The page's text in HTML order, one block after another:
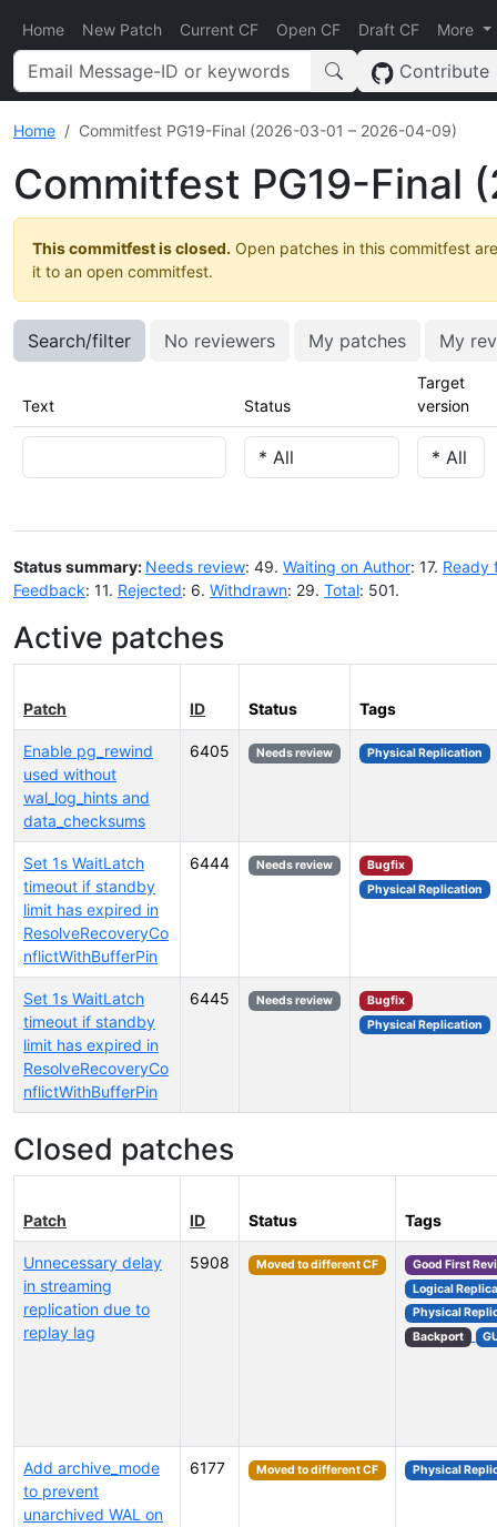
Home New Patch Current CF Open CF Draft CF More
Contribute
Home Commitfest PG19-Final (2026-03-01 – 2026-04-09)
Commitfest PG19-
This commitfest is closed. Open patches in this commitfest
it to an open commitfest.
Search/filter No reviewers My patches My
Text Status
Target
version
Status summary: Needs review: 49. Waiting on Author: 17. Ready
Feedback: 11. Rejected: 6. Withdrawn: 29. Total: 501.
Active patches
Patch ID Status Tags
Enable pg_rewind
used without
wal_log_hints and
data_checksums
6405 Needs review Physical Replication
Set 1s WaitLatch
timeout if standby
limit has expired in
ResolveRecoveryCo
nflictWithBufferPin
6444 Needs review
Bugfix
Physical Replication
Set 1s WaitLatch
timeout if standby
limit has expired in
ResolveRecoveryCo
nflictWithBufferPin
6445 Needs review
Bugfix
Physical Replication
Closed patches
Patch ID Status Tags
Unnecessary delay
in streaming
replication due to
replay lag
5908 Moved to different CF
Good First
Logical
Physical
Backport
Add archive_mode
to prevent
unarchived WAL on
6177 Moved to different CF Physical